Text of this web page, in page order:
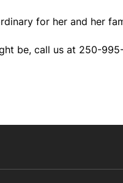
for her and her
be, call us at 250-